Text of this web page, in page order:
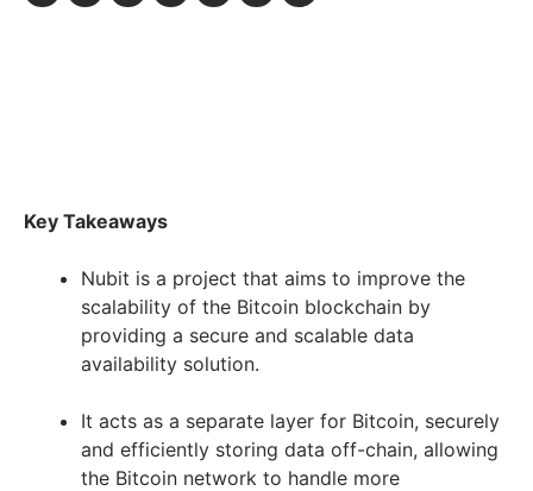
Key Takeaways
Nubit is a project that aims to improve the
scalability of the Bitcoin blockchain by
providing a secure and scalable data
availability solution.
It acts as a separate layer for Bitcoin, securely
and efficiently storing data off-chain, allowing
the Bitcoin network to handle more